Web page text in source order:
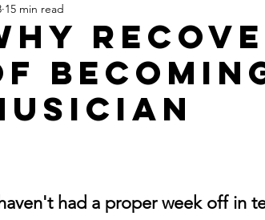
Energy
15 min read
had a proper week off in